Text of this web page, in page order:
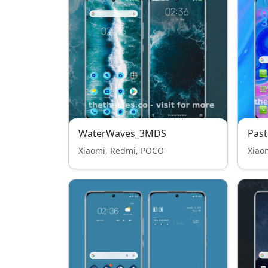
WaterWaves_3MDS
Xiaomi, Redmi, POCO